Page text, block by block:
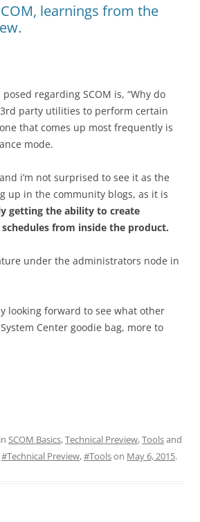
learnings from the
regarding SCOM is, “Why do
party utilities to perform certain
that comes up most frequently is
mode.
i’m not surprised to see it as the
up in the community blogs, as it is
getting the ability to create
from inside the product.
under the administrators node in
looking forward to see what other
Center goodie bag, more to
SCOM Basics,Technical Preview,Toolsand
#Technical Preview,#Toolson May 6, 2015.